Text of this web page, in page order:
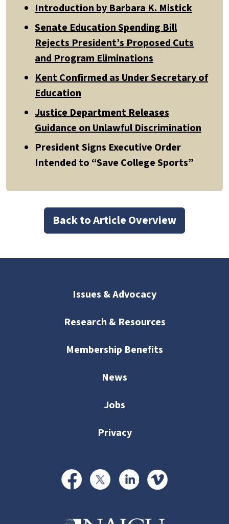
Introduction by Barbara K. Mistick
Senate Education Spending Bill
Rejects President’s Proposed Cuts
and Program Eliminations
Kent Confirmed as Under Secretary of
Education
Justice Department Releases
Guidance on Unlawful Discrimination
President Signs Executive Order
Intended to “Save College Sports”
Back to Article Overview
Issues & Advocacy
Research & Resources
Membership Benefits
News
Jobs
Privacy